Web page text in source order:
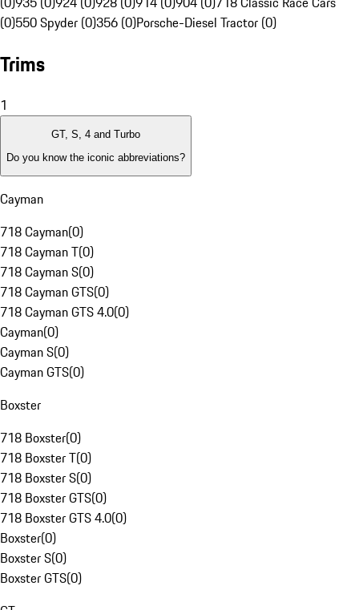
(0)550 Spyder (0)356 (0)Porsche-Diesel Tractor (0)
Trims
1
GT, S, 4 and Turbo
Do you know the iconic abbreviations?
Cayman
718 Cayman(0)
718 Cayman T(0)
718 Cayman S(0)
718 Cayman GTS(0)
718 Cayman GTS 4.0(0)
Cayman(0)
Cayman S(0)
Cayman GTS(0)
Boxster
718 Boxster(0)
718 Boxster T(0)
718 Boxster S(0)
718 Boxster GTS(0)
718 Boxster GTS 4.0(0)
Boxster(0)
Boxster S(0)
Boxster GTS(0)